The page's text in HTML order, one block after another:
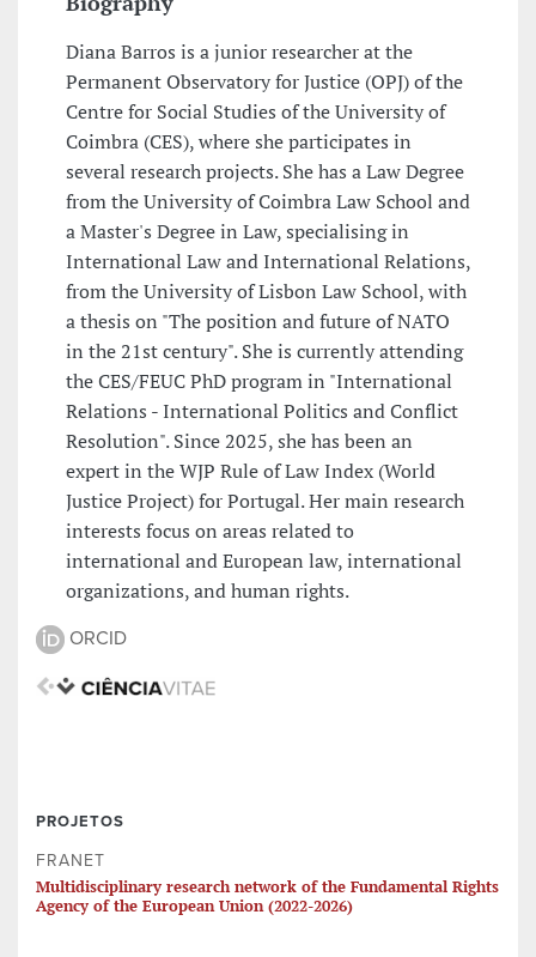
Diana Barros is a junior researcher at the
Permanent Observatory for Justice (OPJ) of the
Centre for Social Studies of the University of
Coimbra (CES), where she participates in
several research projects. She has a Law Degree
from the University of Coimbra Law School and
a Master's Degree in Law, specialising in
International Law and International Relations,
from the University of Lisbon Law School, with
a thesis on "The position and future of NATO
in the 21st century". She is currently attending
the CES/FEUC PhD program in "International
Relations - International Politics and Conflict
Resolution". Since 2025, she has been an
expert in the WJP Rule of Law Index (World
Justice Project) for Portugal. Her main research
interests focus on areas related to
international and European law, international
organizations, and human rights.
ORCID
PROJETOS
FRANET
Multidisciplinary research network of the Fundamental Rights
Agency of the European Union (2022-2026)